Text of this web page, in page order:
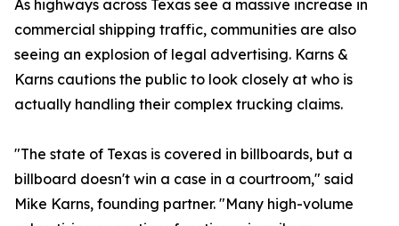
As highways across Texas see a massive increase in
commercial shipping traffic, communities are also
seeing an explosion of legal advertising. Karns &
Karns cautions the public to look closely at who is
actually handling their complex trucking claims.
"The state of Texas is covered in billboards, but a
billboard doesn't win a case in a courtroom," said
Mike Karns, founding partner. "Many high-volume